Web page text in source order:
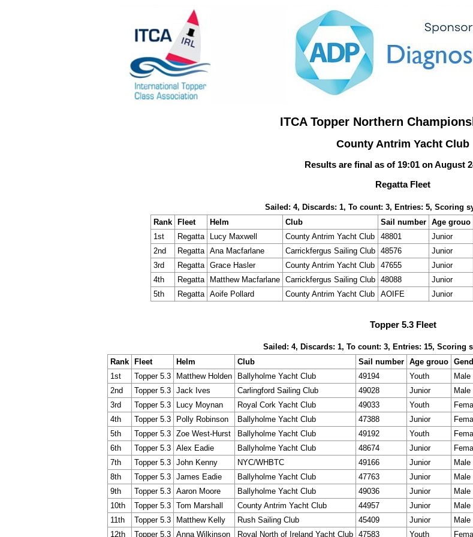
ITCA Topper Northern
County Antrim Yacht Club
Results are final as of 19:01 on August
Regatta Fleet
Sailed: 4, Discards: 1, To count: 3, Entries: 5, Scoring
Rank
Fleet Helm Club Sail number Age grouo
1st
Regatta Lucy Maxwell County Antrim Yacht Club 48801 Junior
2nd
Regatta Ana Macfarlane Carrickfergus Sailing Club 48576 Junior
3rd
Regatta Grace Hasler County Antrim Yacht Club 47655 Junior
4th
Regatta Matthew Macfarlane Carrickfergus Sailing Club 48088 Junior
5th
Regatta Aoife Pollard County Antrim Yacht Club AOIFE Junior
Topper 5.3 Fleet
Sailed: 4, Discards: 1, To count: 3, Entries: 15, Scoring
Rank
Fleet Helm Club Sail number Age grouo
1st
Topper 5.3 Matthew Holden Ballyholme Yacht Club 49194 Youth Male
2nd
Topper 5.3 Jack Ives Carlingford Sailing Club 49028 Junior Male
3rd
Topper 5.3 Lucy Moynan Royal Cork Yacht Club 49033 Youth
4th
Topper 5.3 Polly Robinson Ballyholme Yacht Club 47388 Junior
5th
Topper 5.3 Zoe West-Hurst Ballyholme Yacht Club 49192 Youth
6th
Topper 5.3 Alex Eadie Ballyholme Yacht Club 48674 Junior
7th
Topper 5.3 John Kenny NYC/WHBTC 49166 Junior Male
8th
Topper 5.3 James Eadie Ballyholme Yacht Club 47763 Junior Male
9th
Topper 5.3 Aaron Moore Ballyholme Yacht Club 49036 Junior Male
10th
Topper 5.3 Tom Marshall County Antrim Yacht Club 44957 Junior Male
11th
Topper 5.3 Matthew Kelly Rush Sailing Club 45409 Junior Male
12th
Topper 5.3 Anna Wilkinson Royal North of Ireland Yacht Club 47583 Youth